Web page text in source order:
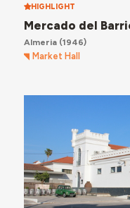
HIGHLIGHT
Mercado del
Almeria(1946)
Market Hall